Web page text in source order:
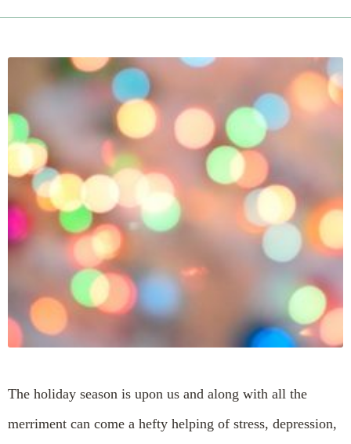
The holiday season is upon us and along with all the
merriment can come a hefty helping of stress, depression,